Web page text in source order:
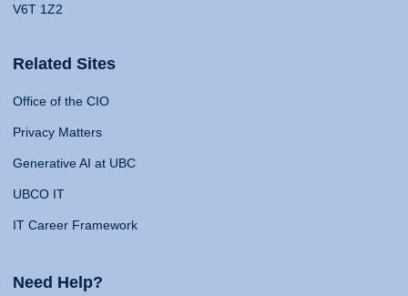
V6T 1Z2
Related Sites
Office of the CIO
Privacy Matters
Generative AI at UBC
UBCO IT
IT Career Framework
Need Help?